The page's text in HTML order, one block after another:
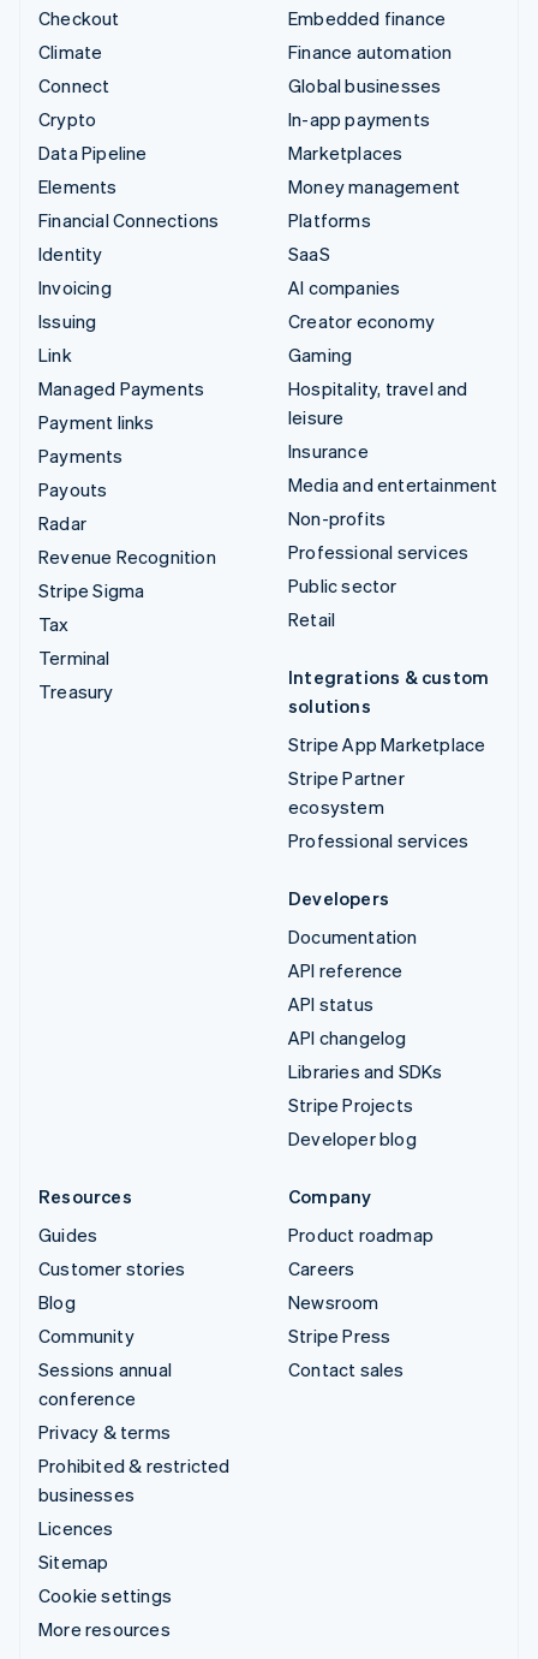
Checkout
Climate
Connect
Crypto
Data Pipeline
Elements
Financial Connections
Identity
Invoicing
Issuing
Link
Managed Payments
Payment links
Payments
Payouts
Radar
Revenue Recognition
Stripe Sigma
Tax
Terminal
Treasury
Embedded finance
Finance automation
Global businesses
In-app payments
Marketplaces
Money management
Platforms
SaaS
AI companies
Creator economy
Gaming
Hospitality, travel and
leisure
Insurance
Media and entertainment
Non-profits
Professional services
Public sector
Retail
Integrations & custom
solutions
Stripe App Marketplace
Stripe Partner
ecosystem
Professional services
Developers
Documentation
API reference
API status
API changelog
Libraries and SDKs
Stripe Projects
Developer blog
Resources
Guides
Customer stories
Blog
Community
Sessions annual
conference
Privacy & terms
Prohibited & restricted
businesses
Licences
Sitemap
Cookie settings
More resources
Company
Product roadmap
Careers
Newsroom
Stripe Press
Contact sales